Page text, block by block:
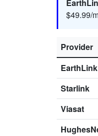
$49.99/
Provider
Starlink
Viasat